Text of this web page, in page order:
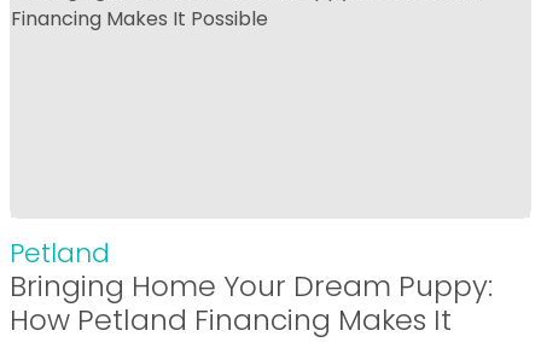
Petland
Bringing Home Your Dream Puppy:
How Petland Financing Makes It